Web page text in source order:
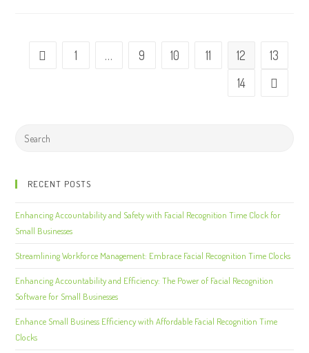
1 … 9 10 11 12
13
14
RECENT POSTS
Enhancing Accountability and Safety with Facial Recognition Time Clock for
Small Businesses
Streamlining Workforce Management: Embrace Facial Recognition Time Clocks
Enhancing Accountability and Efficiency: The Power of Facial Recognition
Software for Small Businesses
Enhance Small Business Efficiency with Affordable Facial Recognition Time
Clocks